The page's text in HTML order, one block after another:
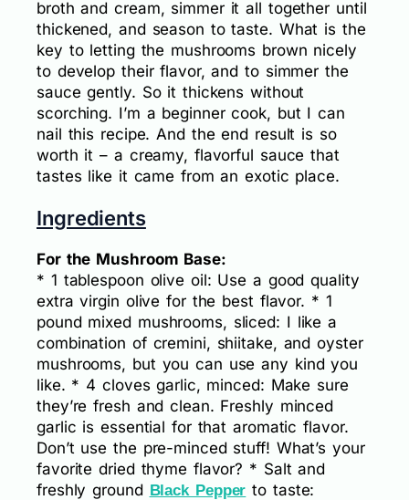
broth and cream, simmer it all together until
thickened, and season to taste. What is the
key to letting the mushrooms brown nicely
to develop their flavor, and to simmer the
sauce gently. So it thickens without
scorching. I’m a beginner cook, but I can
nail this recipe. And the end result is so
worth it – a creamy, flavorful sauce that
tastes like it came from an exotic place.
Ingredients
For the Mushroom Base:
* 1 tablespoon olive oil: Use a good quality
extra virgin olive for the best flavor. * 1
pound mixed mushrooms, sliced: I like a
combination of cremini, shiitake, and oyster
mushrooms, but you can use any kind you
like. * 4 cloves garlic, minced: Make sure
they’re fresh and clean. Freshly minced
garlic is essential for that aromatic flavor.
Don’t use the pre-minced stuff! What’s your
favorite dried thyme flavor? * Salt and
freshly ground Black Pepper to taste: